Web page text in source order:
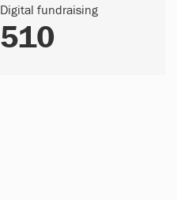
Digital fundraising
510